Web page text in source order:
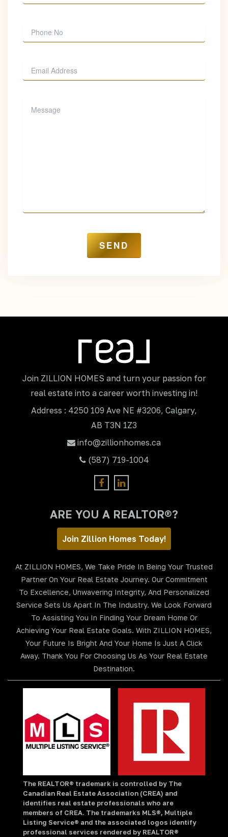
Join ZILLION HOMES and turn your passion for
real estate into a career worth investing in!
Address : 4250 109 Ave NE #3206, Calgary,
AB T3N 1Z3
info@zillionhomes.ca
(587) 719-1004
ARE YOU A REALTOR®?
Join Zillion Homes Today!
At ZILLION HOMES, We Take Pride In Being Your Trusted
Partner On Your Real Estate Journey. Our Commitment
To Excellence, Unwavering Integrity, And Personalized
Service Sets Us Apart In The Industry. We Look Forward
To Assisting You In Finding Your Dream Home Or
Achieving Your Real Estate Goals. With ZILLION HOMES,
Your Future Is Bright And Your Home Is Just A Click
Away. Thank You For Choosing Us As Your Real Estate
Destination.
The REALTOR® trademark is controlled by The
Canadian Real Estate Association (CREA) and
identifies real estate professionals who are
members of CREA. The trademarks MLS®, Multiple
Listing Service® and the associated logos identify
professional services rendered by REALTOR®